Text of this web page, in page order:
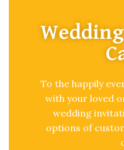
To the happily
with your loved
wedding
options of